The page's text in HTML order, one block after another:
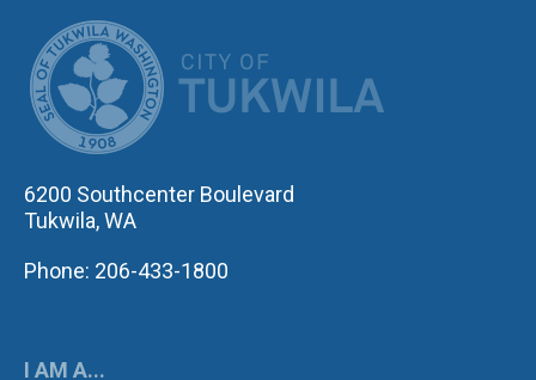
6200 Southcenter Boulevard
Tukwila, WA
Phone: 206-433-1800
I AM A...